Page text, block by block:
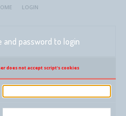
LOGIN
password to login
does not accept script's cookies